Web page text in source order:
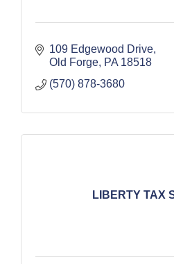
109 Edgewood Drive
Old Forge PA 18518
(570) 878-3680
LIBERTY TAX